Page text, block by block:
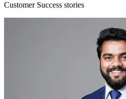
Customer Success stories